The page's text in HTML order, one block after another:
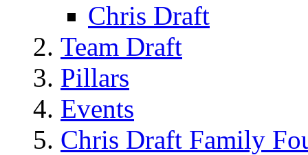
Chris Draft
Team Draft
Pillars
Events
Chris Draft Family